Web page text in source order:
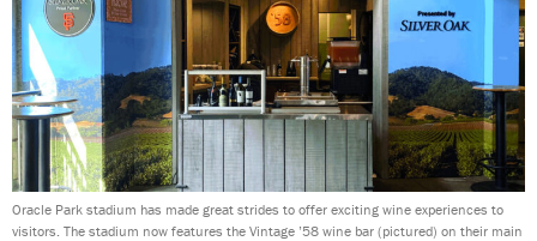
Oracle Park stadium has made great strides to offer exciting wine experiences to
visitors. The stadium now features the Vintage ’58 wine bar (pictured) on their main